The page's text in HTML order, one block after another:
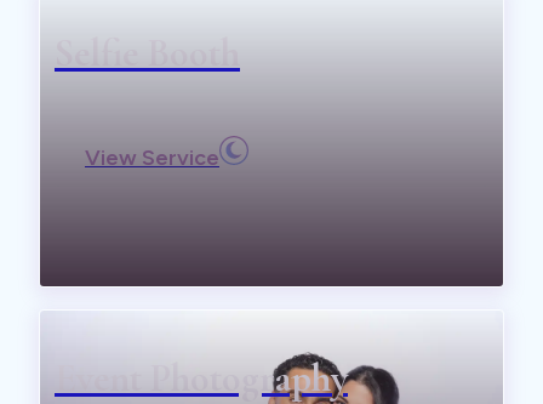
Selfie Booth
View Service
Event Photography